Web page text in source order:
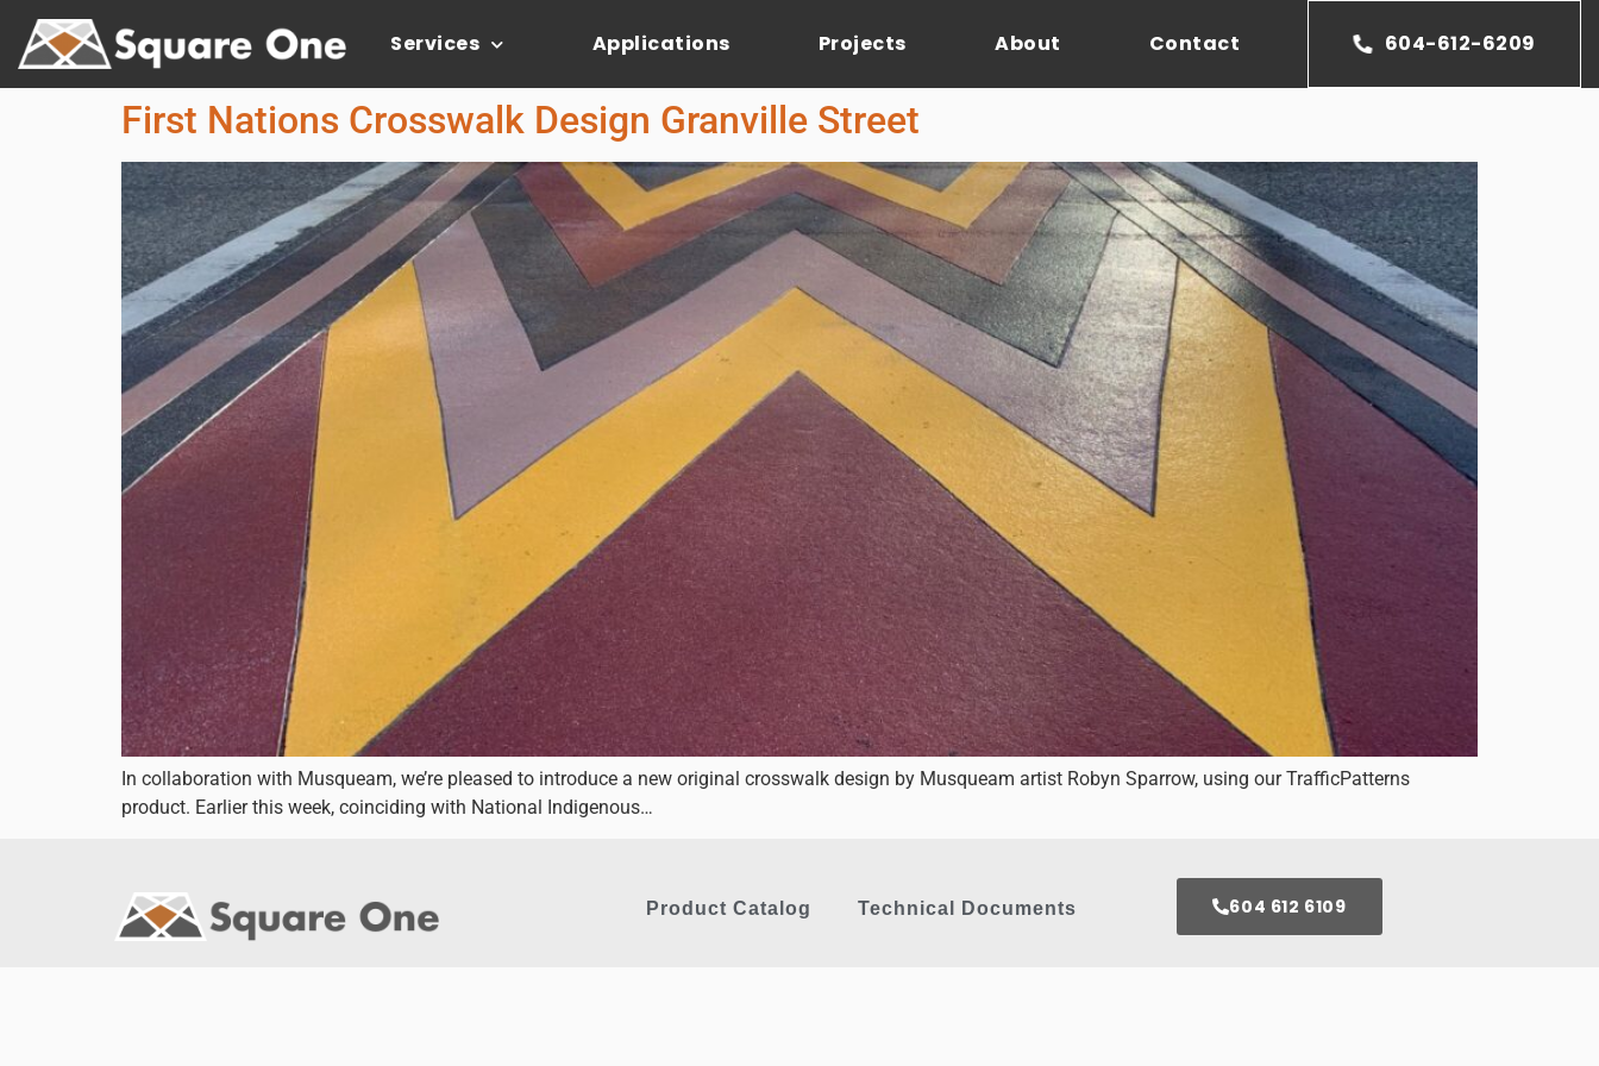
Services Applications Projects About Contact 604-612-6209
First Nations Crosswalk Design Granville Street
In collaboration with Musqueam, we’re pleased to introduce a new original crosswalk design by Musqueam artist Robyn Sparrow, using our TrafficPatterns
product. Earlier this week, coinciding with National Indigenous…
Product Catalog Technical Documents 604 612 6109